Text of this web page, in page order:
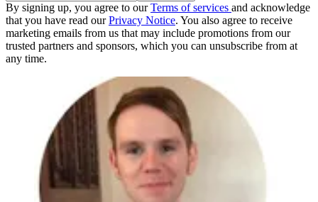
By signing up, you agree to ourTerms of services and acknowledge
that you have read ourPrivacy Notice. You also agree to receive
marketing emails from us that may include promotions from our
trusted partners and sponsors, which you can unsubscribe from at
any time.